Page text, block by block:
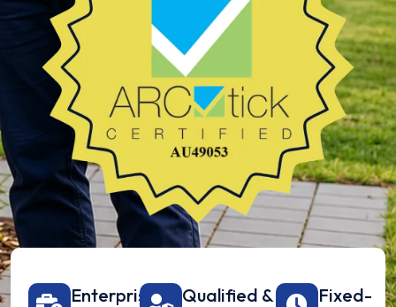
Enterprise
Qualified &
Fixed-